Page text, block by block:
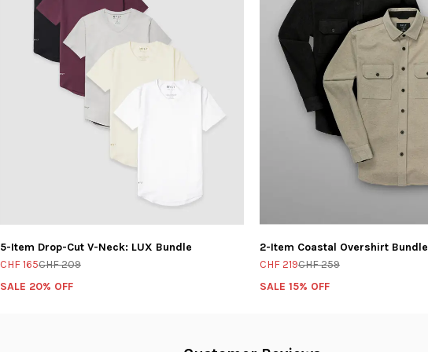
5-Item Drop-Cut V-Neck: LUX Bundle
CHF 165CHF 209
SALE 20% OFF
2-Item Coastal Overshirt Bundle
CHF 219CHF 259
SALE 15% OFF